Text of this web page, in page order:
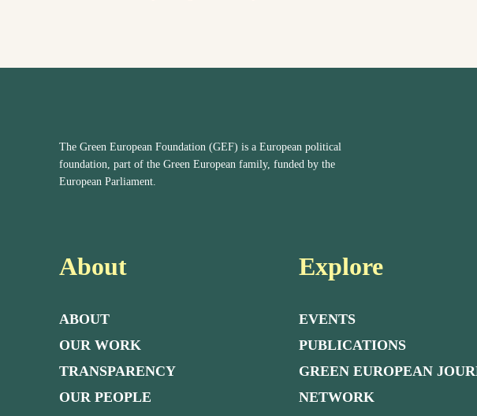
The Green European Foundation (GEF) is a European political
foundation, part of the Green European family, funded by the
European Parliament.
About
ABOUT
OUR WORK
TRANSPARENCY
OUR PEOPLE
Explore
EVENTS
PUBLICATIONS
GREEN EUROPEAN
NETWORK